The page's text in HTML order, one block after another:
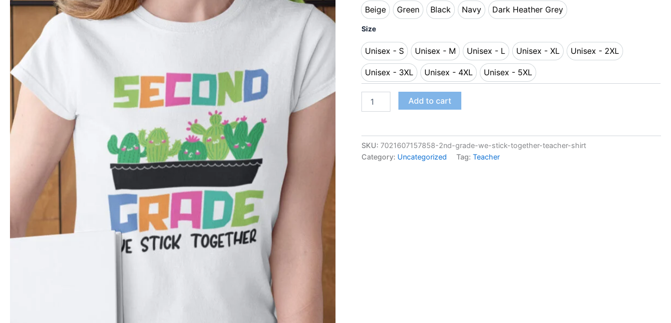
Beige
Beige
Green
Green
Black
Black
Navy
Navy
Dark Heather Grey
Dark Heather Grey
Size
Unisex - S
Unisex - S
Unisex - M
Unisex - M
Unisex - L
Unisex - L
Unisex - XL
Unisex - XL
Unisex - 2XL
Unisex - 2XL
Unisex - 3XL
Unisex - 3XL
Unisex - 4XL
Unisex - 4XL
Unisex - 5XL
Unisex - 5XL
Add to cart
SKU:7021607157858-2nd-grade-we-stick-together-teacher-shirt
Category: Uncategorized Tag:Teacher